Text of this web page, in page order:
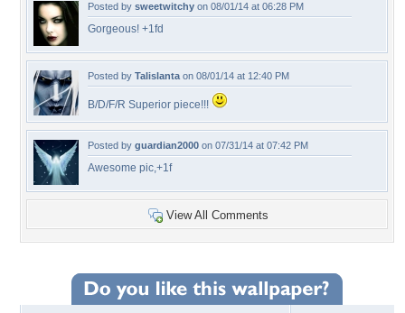
Posted by sweetwitchy on 08/01/14 at 06:28 PM
Gorgeous! +1fd
Posted by Talislanta on 08/01/14 at 12:40 PM
B/D/F/R Superior piece!!!
Posted by guardian2000 on 07/31/14 at 07:42 PM
Awesome pic,+1f
View All Comments